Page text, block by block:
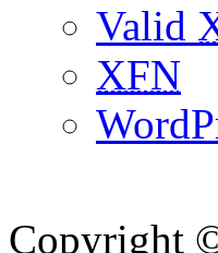
Valid
XFN
Copyright